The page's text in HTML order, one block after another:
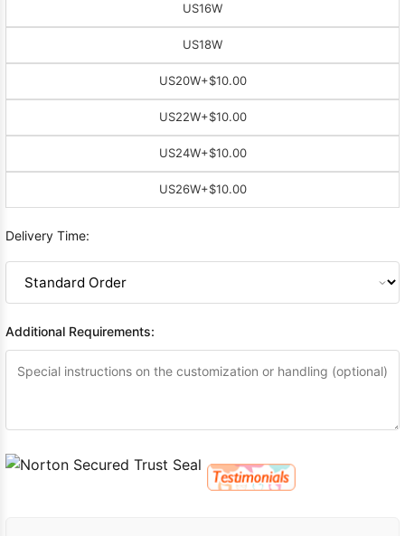
US16W
US18W
US20W+$10.00
US22W+$10.00
US24W+$10.00
US26W+$10.00
Delivery Time:
Additional Requirements: